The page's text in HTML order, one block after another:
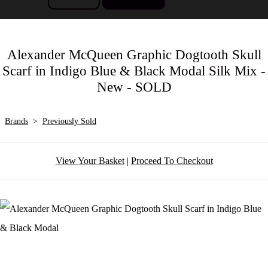
Alexander McQueen Graphic Dogtooth Skull
Scarf in Indigo Blue & Black Modal Silk Mix -
New - SOLD
Brands > Previously Sold
View Your Basket| Proceed To Checkout